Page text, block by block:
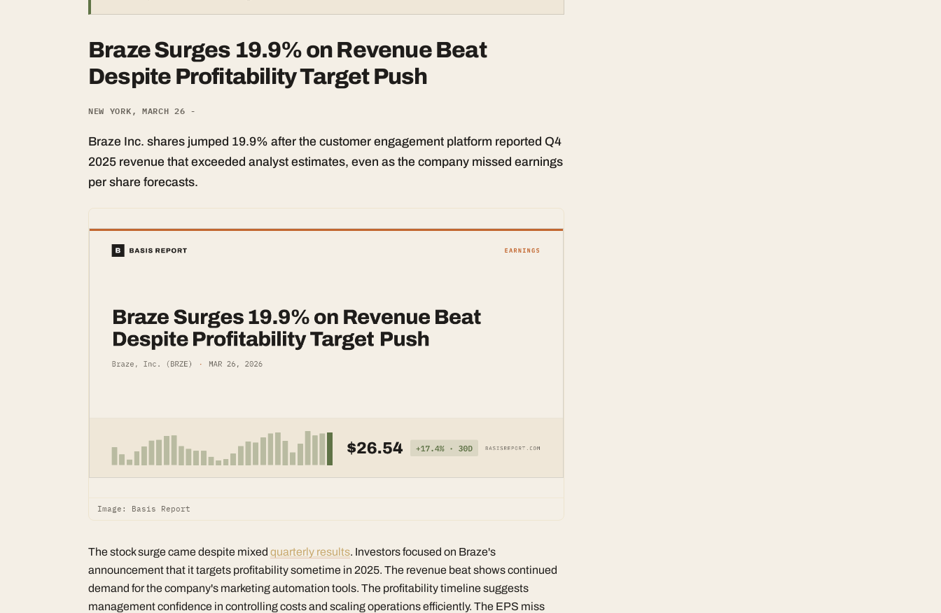
Braze Surges 19.9% on Revenue Beat
Despite Profitability Target Push
NEW YORK, MARCH 26 -
Braze Inc. shares jumped 19.9% after the customer engagement platform reported Q4
2025 revenue that exceeded analyst estimates, even as the company missed earnings
per share forecasts.
Image: Basis Report
The stock surge came despite mixed quarterly results. Investors focused on Braze's
announcement that it targets profitability sometime in 2025. The revenue beat shows continued
demand for the company's marketing automation tools. The profitability timeline suggests
management confidence in controlling costs and scaling operations efficiently. The EPS miss